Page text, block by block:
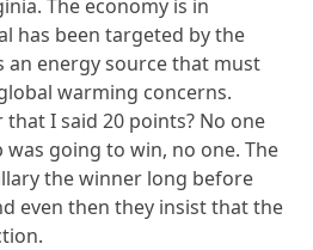
The economy is in
has been targeted by the
an energy source that must
warming concerns.
I said 20 points? No one
going to win, no one. The
the winner long before
even then they insist that the